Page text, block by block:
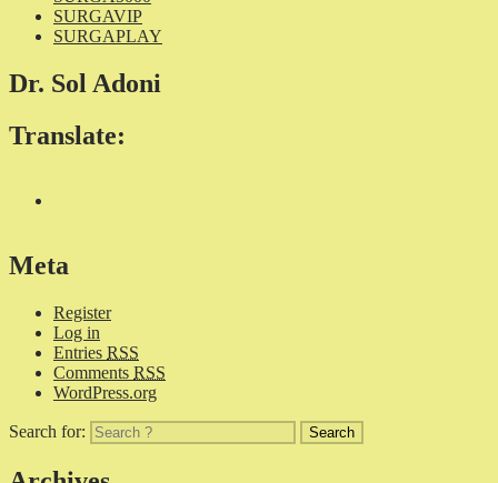
SURGAVIP
SURGAPLAY
Dr. Sol Adoni
Translate:
Meta
Register
Log in
Entries RSS
Comments RSS
WordPress.org
Search for: